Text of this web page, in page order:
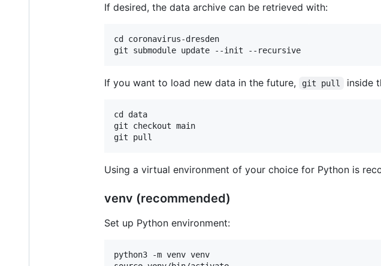
If desired, the data archive can be retrieved with:
cd coronavirus-dresden
If you want to load new data in the future, git pull inside
cd data
git checkout main
Using a virtual environment of your choice for Python is
venv (recommended)
Set up Python environment:
python3 -m venv venv